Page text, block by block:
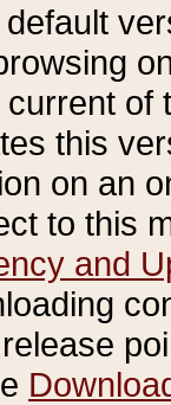
current of
this
on an
to this
and